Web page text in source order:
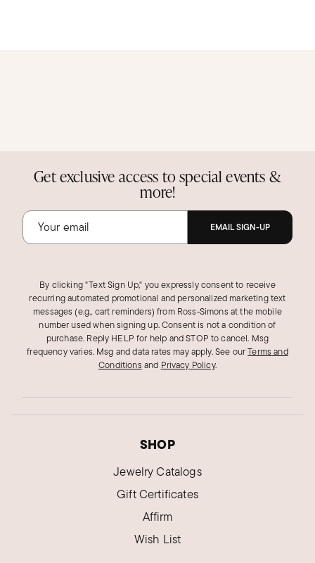
Get exclusive access to special events &
more!
EMAIL SIGN-UP
By clicking "Text Sign Up," you expressly consent to receive
recurring automated promotional and personalized marketing text
messages (e.g., cart reminders) from Ross‑Simons at the mobile
number used when signing up. Consent is not a condition of
purchase. Reply HELP for help and STOP to cancel. Msg
frequency varies. Msg and data rates may apply.See ourTerms and
Conditions and Privacy Policy.
SHOP
Jewelry Catalogs
Gift Certificates
Affirm
Wish List